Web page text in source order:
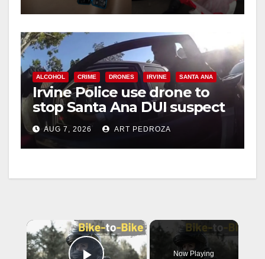
ALCOHOL CRIME DRONES IRVINE SANTA ANA
Irvine Police use drone to
stop Santa Ana DUI suspect
after near-miss collision
AUG 7, 2026 ART PEDROZA
×
Now Playing